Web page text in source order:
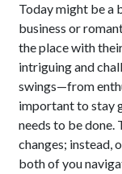
Today might be a
business or
the place with
intriguing and
swings—from
important to stay
needs to be
changes; instead,
both of you